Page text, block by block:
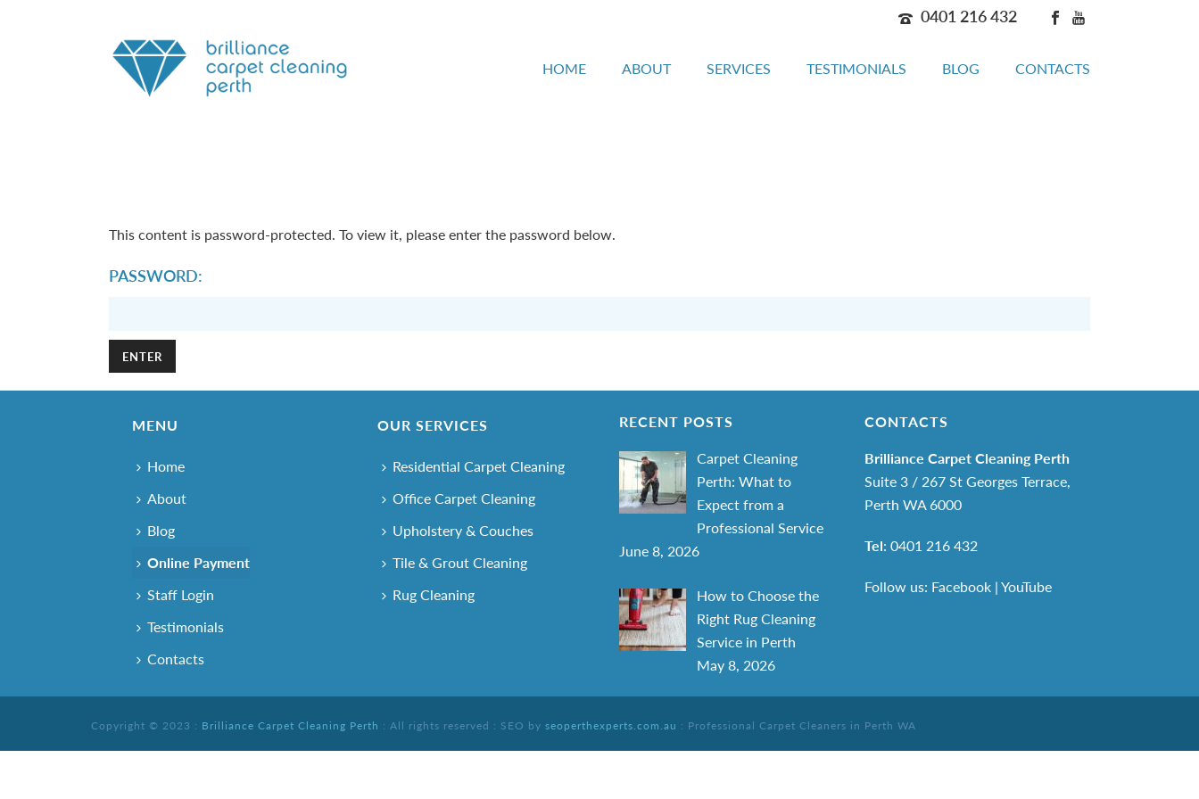
0401 216 432
HOME ABOUT SERVICES TESTIMONIALS BLOG CONTACTS
This content is password-protected. To view it, please enter the password below.
PASSWORD:
MENU
Home
About
Blog
Online Payment
Staff Login
Testimonials
Contacts
OUR SERVICES
Residential Carpet Cleaning
Office Carpet Cleaning
Upholstery & Couches
Tile & Grout Cleaning
Rug Cleaning
RECENT POSTS
Carpet Cleaning
Perth: What to
Expect from a
Professional Service
June 8, 2026
How to Choose the
Right Rug Cleaning
Service in Perth
May 8, 2026
CONTACTS
Brilliance Carpet Cleaning Perth
Suite 3 / 267 St Georges Terrace,
Perth WA 6000
Tel: 0401 216 432
Follow us: Facebook |YouTube
Copyright © 2023 : Brilliance Carpet Cleaning Perth : All rights reserved : SEO by seoperthexperts.com.au : Professional Carpet Cleaners in Perth WA